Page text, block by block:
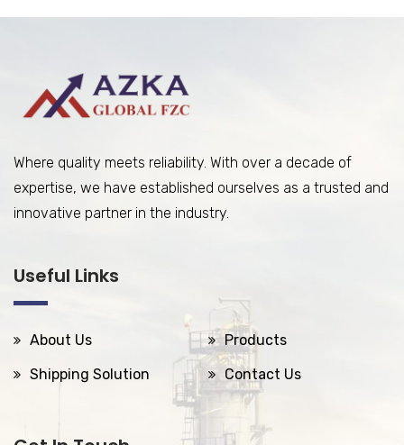
Where quality meets reliability. With over a decade of
expertise, we have established ourselves as a trusted and
innovative partner in the industry.
Useful Links
About Us
Products
Shipping Solution
Contact Us